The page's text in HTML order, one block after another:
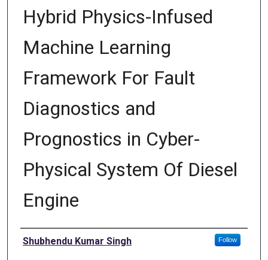
Hybrid Physics-Infused
Machine Learning
Framework For Fault
Diagnostics and
Prognostics in Cyber-
Physical System Of Diesel
Engine
Author
Shubhendu Kumar Singh Follow